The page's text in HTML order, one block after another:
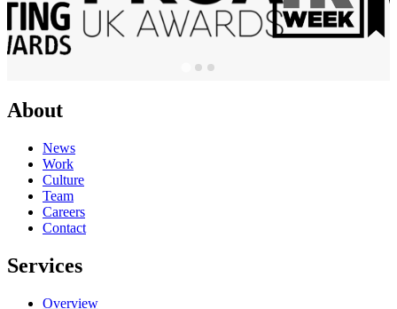
About
News
Work
Culture
Team
Careers
Contact
Services
Overview